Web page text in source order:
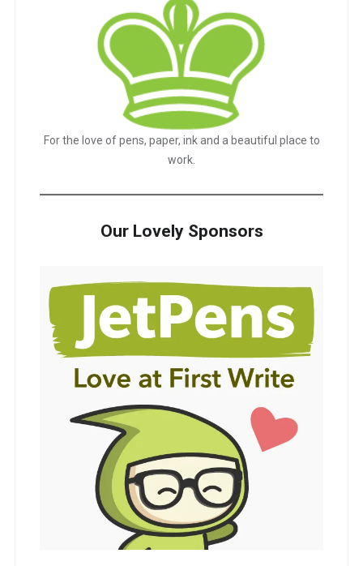
For the love of pens, paper, ink and a beautiful place to
work.
Our Lovely Sponsors